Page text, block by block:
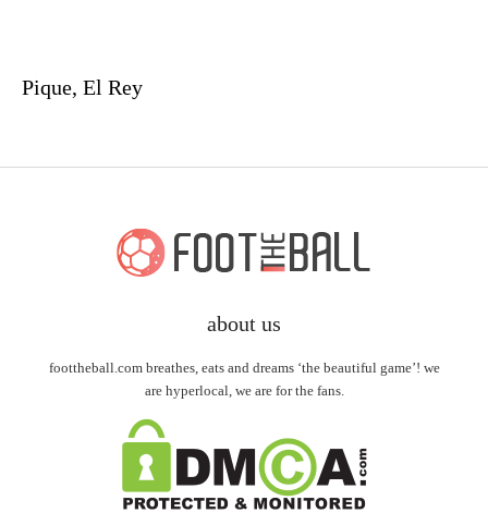
Pique, El Rey
about us
foottheball.com breathes, eats and dreams ‘the beautiful game’! we
are hyperlocal, we are for the fans.